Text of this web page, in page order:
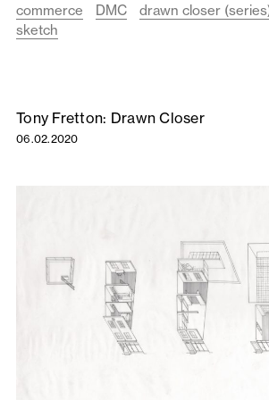
commerce
DMC drawn closer
sketch
Tony Fretton: Drawn Closer
06.02.2020